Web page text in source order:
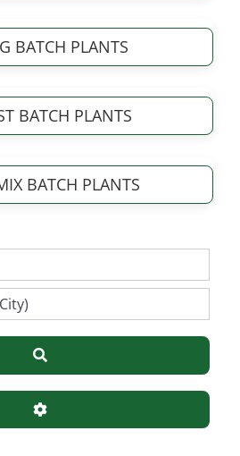
BATCH PLANTS
BATCH PLANTS
BATCH PLANTS
Search
Advanced Filters